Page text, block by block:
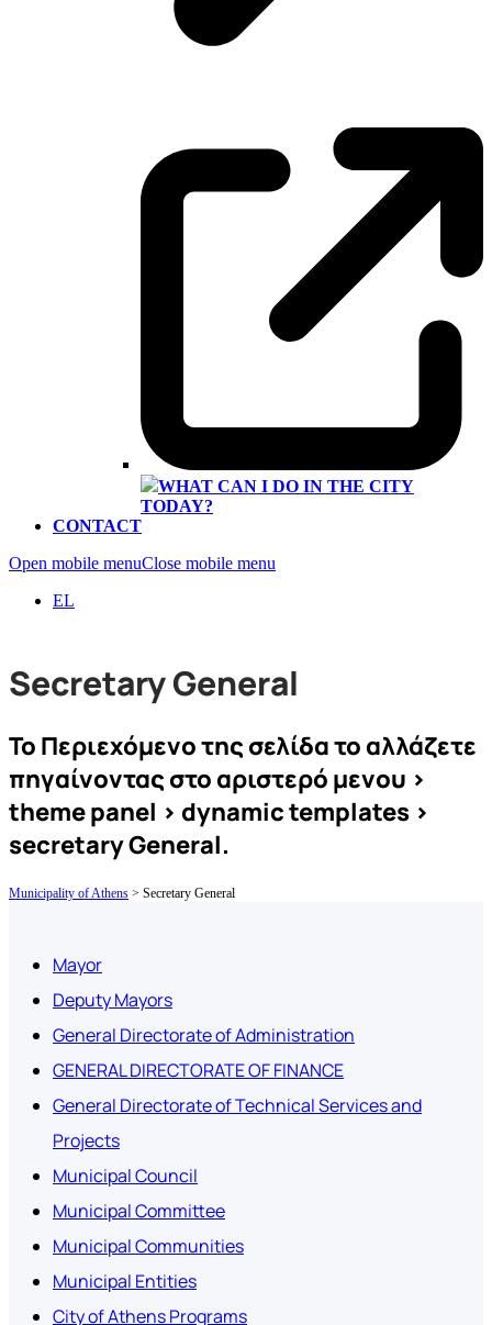
WHAT CAN I DO IN THE CITY
TODAY?
CONTACT
Open mobile menuClose mobile menu
EL
Secretary General
To Περιεχόμενο της σελίδα το αλλάζετε
πηγαίνοντας στο αριστερό μενου >
theme panel > dynamic templates >
secretary General.
Municipality of Athens > Secretary General
Mayor
Deputy Mayors
General Directorate of Administration
GENERAL DIRECTORATE OF FINANCE
General Directorate of Technical Services and
Projects
Municipal Council
Municipal Committee
Municipal Communities
Municipal Entities
City of Athens Programs